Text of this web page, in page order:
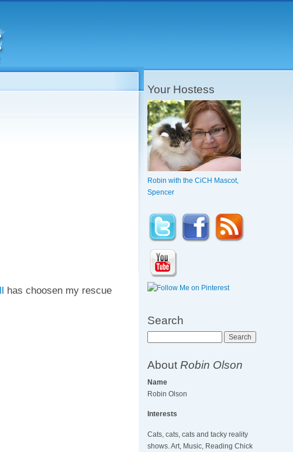
has choosen my rescue
Your Hostess
Robin with the CiCH Mascot,
Spencer
Search
AboutRobin Olson
Name
Robin Olson
Interests
Cats, cats, cats and tacky reality
shows. Art, Music, Reading Chick